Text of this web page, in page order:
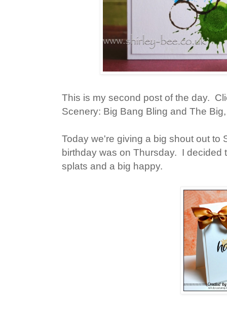
This is my second post of the day.
Scenery: Big Bang Bling and The
Today we're giving a big shout out to
birthday was on Thursday. I
splats and a big happy.